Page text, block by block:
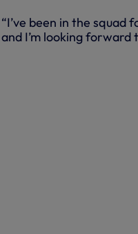
“I’ve been in the squad
and I’m looking forward